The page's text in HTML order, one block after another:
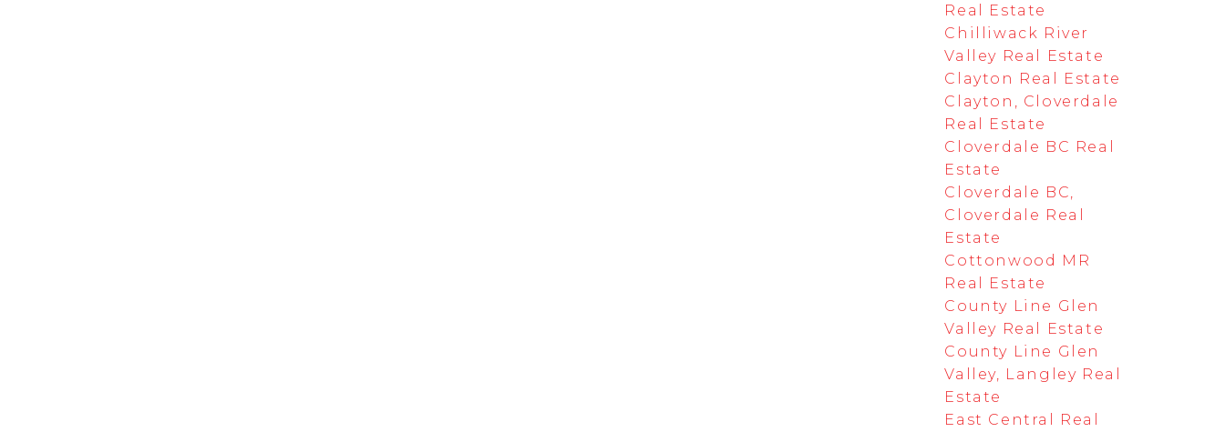
Real Estate
Chilliwack River
Valley Real Estate
Clayton Real Estate
Clayton, Cloverdale
Real Estate
Cloverdale BC Real
Estate
Cloverdale BC,
Cloverdale Real
Estate
Cottonwood MR
Real Estate
County Line Glen
Valley Real Estate
County Line Glen
Valley, Langley Real
Estate
East Central Real